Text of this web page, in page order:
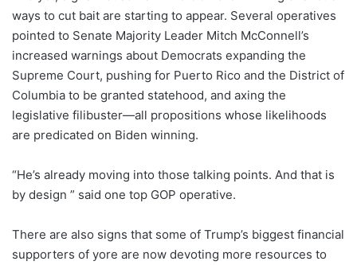
ways to cut bait are starting to appear. Several operatives
pointed to Senate Majority Leader Mitch McConnell’s
increased warnings about Democrats expanding the
Supreme Court, pushing for Puerto Rico and the District of
Columbia to be granted statehood, and axing the
legislative filibuster—all propositions whose likelihoods
are predicated on Biden winning.
“He’s already moving into those talking points. And that is
by design ” said one top GOP operative.
There are also signs that some of Trump’s biggest financial
supporters of yore are now devoting more resources to